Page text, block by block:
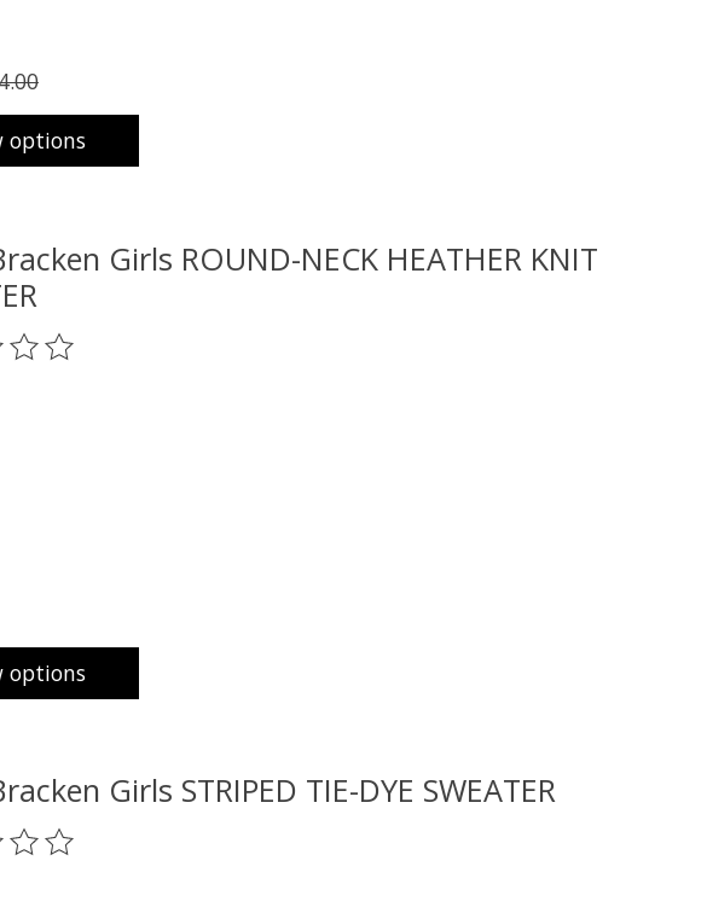
options
Girls ROUND-NECK HEATHER KNIT
of this product is
options
Girls STRIPED TIE-DYE SWEATER
of this product is